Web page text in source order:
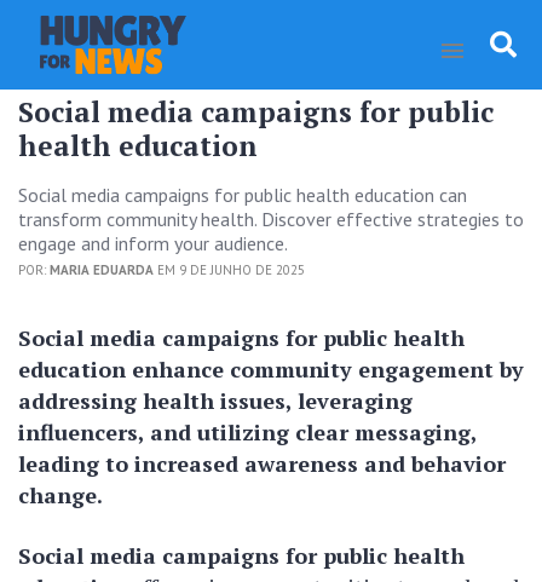
Social media campaigns for public
health education
Social media campaigns for public health education can
transform community health. Discover effective strategies to
engage and inform your audience.
POR: MARIA EDUARDA EM 9 DE JUNHO DE 2025
Social media campaigns for public health
education enhance community engagement by
addressing health issues, leveraging
influencers, and utilizing clear messaging,
leading to increased awareness and behavior
change.
Social media campaigns for public health